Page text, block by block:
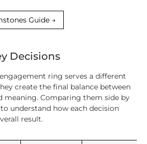
Guide →
Decisions
ring serves a different
create the final balance between
meaning. Comparing them side by
understand how each decision
result.